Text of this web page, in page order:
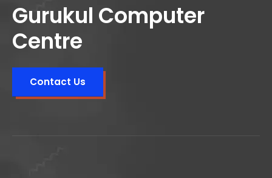
Gurukul Computer
Centre
Contact Us